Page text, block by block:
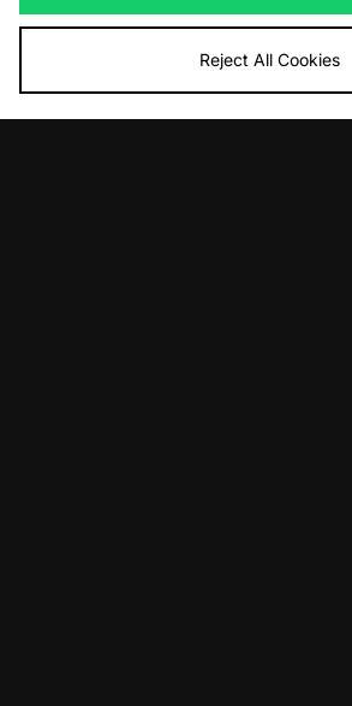
Reject All Cookies